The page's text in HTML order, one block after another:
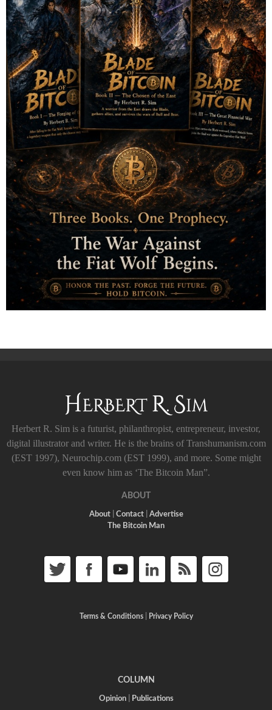
Herbert R. Sim is a futurist, philanthropist, entrepreneur, investor,
digital illustrator and writer. He is the brains of Transhumanism.com
(EST 1997), Neurochip.com (EST 1999), and more. Some might
even know him as ‘The Bitcoin Man”.
ABOUT
About| Contact| Advertise
The Bitcoin Man
Terms & Conditions| Privacy Policy
COLUMN
Opinion| Publications